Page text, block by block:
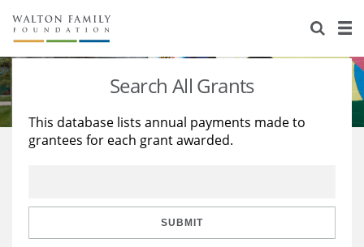
About Us
Staff
Reports & Financials
Stories
Education
Learning
Search All Grants
This database lists annual payments made to
grantees for each grant awarded.
SUBMIT